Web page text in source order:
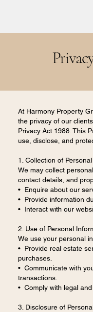
At Harmony Property
the privacy of our
Privacy Act 1988. This
use, disclose, and
1. Collection of
We may collect
contact details, and
• Enquire about our
• Provide information
• Interact with our
2. Use of Personal
We use your personal
• Provide real estate
purchases.
• Communicate with
transactions.
• Comply with legal
3. Disclosure of